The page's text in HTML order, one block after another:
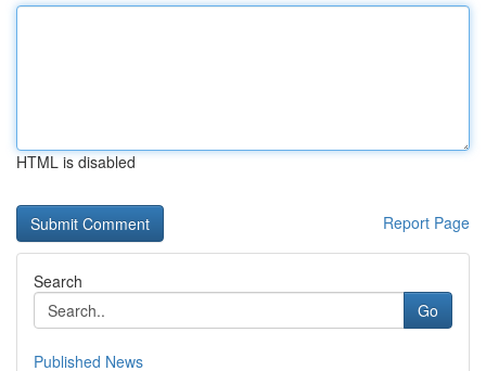
HTML is disabled
Report Page
Search
Go
Published News